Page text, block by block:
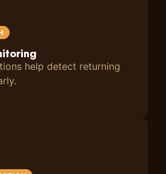
help detect returning